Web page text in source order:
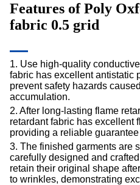
Features ofPoly
fabric 0.5 grid
1. Use high-quality
fabric has excellent antistatic
prevent safety hazards
accumulation.
2. After long-lasting flame
retardantfabric has excellent
providing a reliable
3. The finished garments are
carefully designed and
retain their original shape
to wrinkles, demonstrating